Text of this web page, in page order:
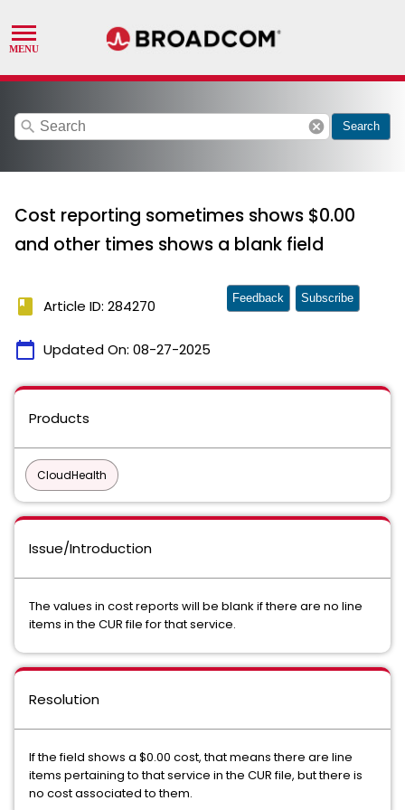
search cancel Search
Cost reporting sometimes shows $0.00
and other times shows a blank field
book Article ID: 284270
calendar_today Updated On: 08-27-2025
Feedback Subscribe
Products
CloudHealth
Issue/Introduction
The values in cost reports will be blank if there are no line
items in the CUR file for that service.
Resolution
If the field shows a $0.00 cost, that means there are line
items pertaining to that service in the CUR file, but there is
no cost associated to them.